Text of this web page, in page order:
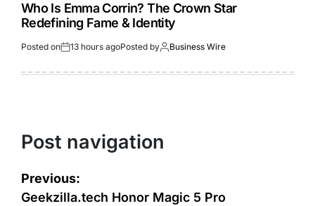
Who Is Emma Corrin? The Crown Star
Redefining Fame & Identity
Posted on 13 hours agoPosted by Business Wire
Post navigation
Previous:
Geekzilla.tech Honor Magic 5 Pro